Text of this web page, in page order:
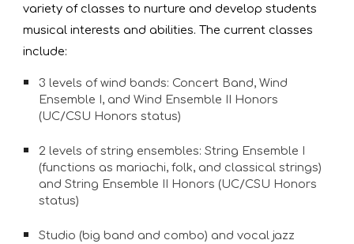
variety of classes to nurture and develop students
musical interests and abilities. The current classes
include:
3 levels of wind bands: Concert Band, Wind
Ensemble I, and Wind Ensemble II Honors
(UC/CSU Honors status)
2 levels of string ensembles: String Ensemble I
(functions as mariachi, folk, and classical strings)
and String Ensemble II Honors (UC/CSU Honors
status)
Studio (big band and combo) and vocal jazz